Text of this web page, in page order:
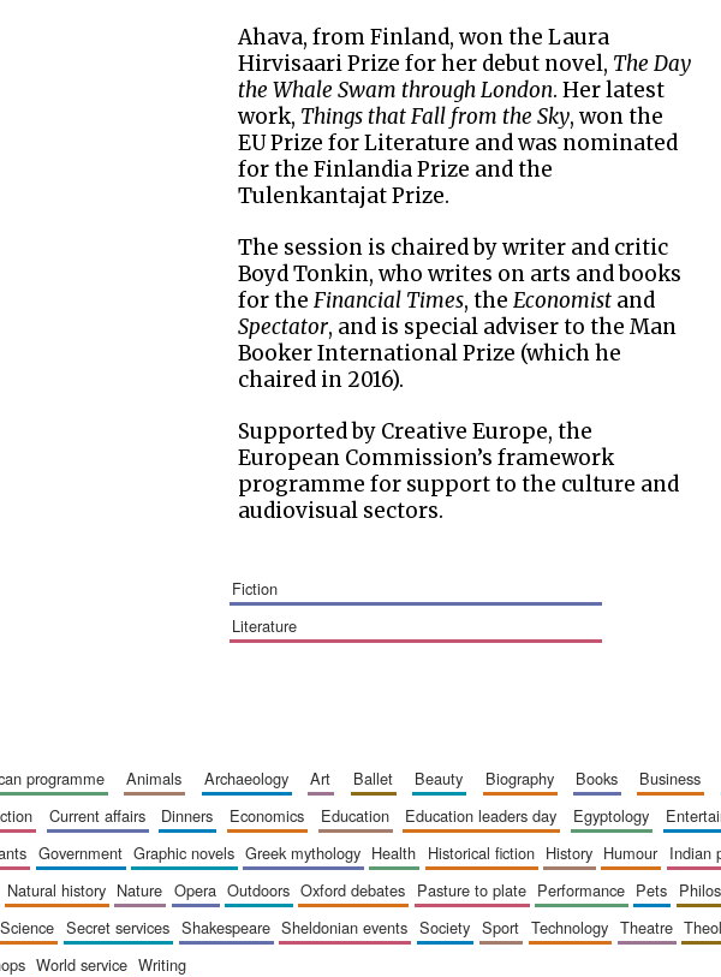
Ahava, from Finland, won the Laura
Hirvisaari Prize for her debut novel, The Day
the Whale Swam through London. Her latest
work, Things that Fall from the Sky, won the
EU Prize for Literature and was nominated
for the Finlandia Prize and the
Tulenkantajat Prize.
The session is chaired by writer and critic
Boyd Tonkin, who writes on arts and books
for theFinancial Times, theEconomist and
Spectator, and is special adviser to the Man
Booker International Prize (which he
chaired in 2016).
Supported by Creative Europe, the
European Commission’s framework
programme for support to the culture and
audiovisual sectors.
fiction
literature
programme animals archaeology art ballet beauty biography books business
current affairs dinners economics education education leaders day egyptology
government graphic novels greek mythology health historical fiction history humour indian
natural history nature opera outdoors oxford debates pasture to plate performance pets
science secret services shakespeare sheldonian events society sport technology theatre
world service writing